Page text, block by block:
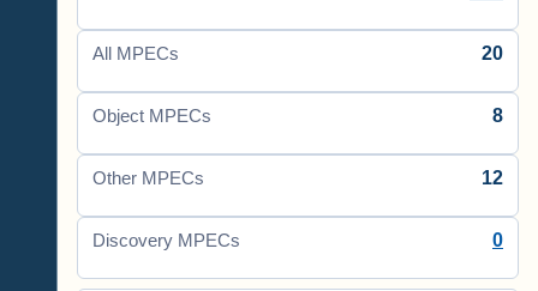
All MPECs 20
Object MPECs 8
Other MPECs 12
Discovery MPECs 0